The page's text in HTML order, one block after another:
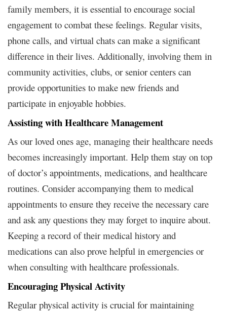
family members, it is essential to encourage social
engagement to combat these feelings. Regular visits,
phone calls, and virtual chats can make a significant
difference in their lives. Additionally, involving them in
community activities, clubs, or senior centers can
provide opportunities to make new friends and
participate in enjoyable hobbies.
Assisting with Healthcare Management
As our loved ones age, managing their healthcare needs
becomes increasingly important. Help them stay on top
of doctor’s appointments, medications, and healthcare
routines. Consider accompanying them to medical
appointments to ensure they receive the necessary care
and ask any questions they may forget to inquire about.
Keeping a record of their medical history and
medications can also prove helpful in emergencies or
when consulting with healthcare professionals.
Encouraging Physical Activity
Regular physical activity is crucial for maintaining